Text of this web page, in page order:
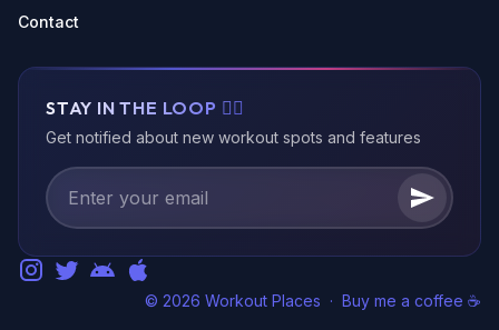
Contact
STAY IN THE LOOP 🏃‍♂️
Get notified about new workout spots and features
© 2026 Workout Places · Buy me a coffee ☕